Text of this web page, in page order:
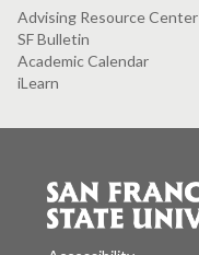
Advising Resource Center
SF Bulletin
Academic Calendar
iLearn